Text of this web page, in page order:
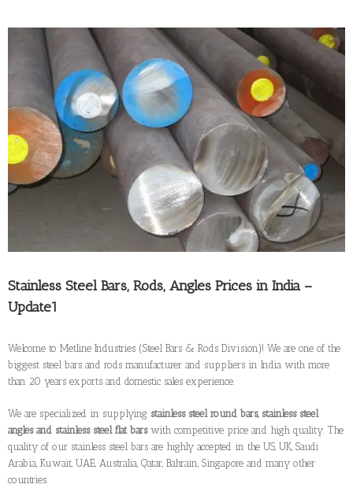
Stainless Steel Bars, Rods, Angles Prices in India –
Update1
Welcome to Metline Industries (Steel Bars & Rods Division)! We are one of the
biggest steel bars and rods manufacturer and suppliers in India with more
than 20 years exports and domestic sales experience.
We are specialized in supplying stainless steel round bars, stainless steel
angles and stainless steel flat bars with competitive price and high quality. The
quality of our stainless steel bars are highly accepted in the US, UK, Saudi
Arabia, Kuwait, UAE, Australia, Qatar, Bahrain, Singapore and many other
countries.